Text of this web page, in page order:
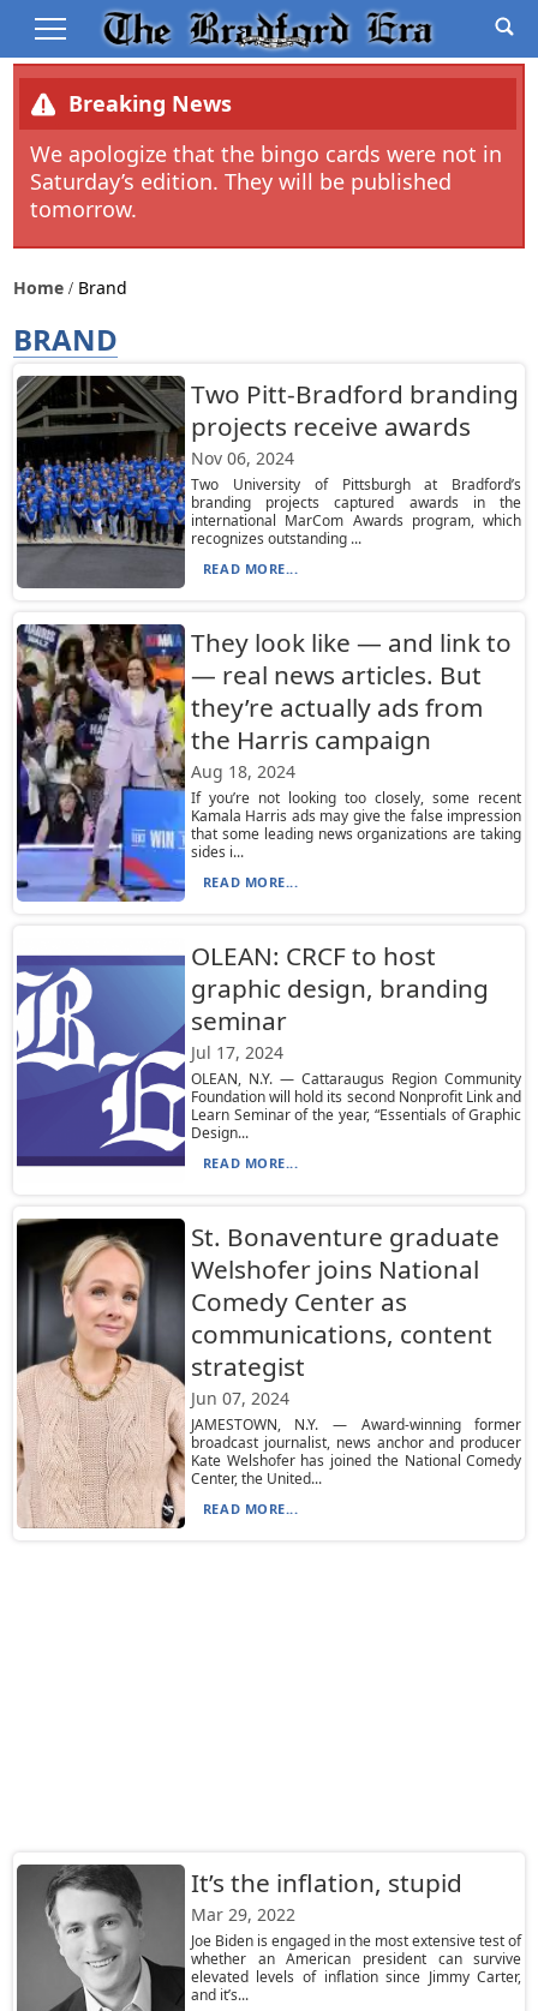
Breaking News
We apologize that the bingo cards were not in
Saturday’s edition. They will be published
tomorrow.
Home Brand
BRAND
Two Pitt-Bradford branding
projects receive awards
Nov 06, 2024
Two University of Pittsburgh at Bradford’s
branding projects captured awards in the
international MarCom Awards program, which
recognizes outstanding ...
READ MORE...
They look like — and link to
— real news articles. But
they’re actually ads from
the Harris campaign
Aug 18, 2024
If you’re not looking too closely, some recent
Kamala Harris ads may give the false impression
that some leading news organizations are taking
sides i...
READ MORE...
OLEAN: CRCF to host
graphic design, branding
seminar
Jul 17, 2024
OLEAN, N.Y. — Cattaraugus Region Community
Foundation will hold its second Nonprofit Link and
Learn Seminar of the year, “Essentials of Graphic
Design...
READ MORE...
St. Bonaventure graduate
Welshofer joins National
Comedy Center as
communications, content
strategist
Jun 07, 2024
JAMESTOWN, N.Y. — Award-winning former
broadcast journalist, news anchor and producer
Kate Welshofer has joined the National Comedy
Center, the United...
READ MORE...
It’s the inflation, stupid
Mar 29, 2022
Joe Biden is engaged in the most extensive test of
whether an American president can survive
elevated levels of inflation since Jimmy Carter,
and it’s...